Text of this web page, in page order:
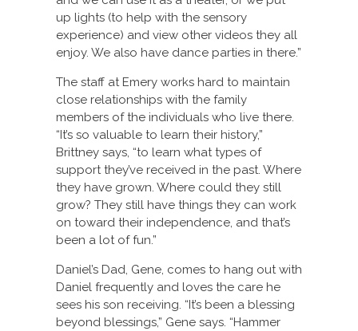
up lights (to help with the sensory
experience) and view other videos they all
enjoy. We also have dance parties in there.”
The staff at Emery works hard to maintain
close relationships with the family
members of the individuals who live there.
“It’s so valuable to learn their history,”
Brittney says, “to learn what types of
support they’ve received in the past. Where
they have grown. Where could they still
grow? They still have things they can work
on toward their independence, and that’s
been a lot of fun.”
Daniel’s Dad, Gene, comes to hang out with
Daniel frequently and loves the care he
sees his son receiving. “It’s been a blessing
beyond blessings,” Gene says. “Hammer